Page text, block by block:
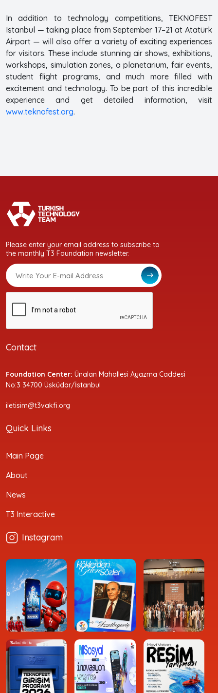
In addition to technology competitions, TEKNOFEST
Istanbul — taking place from September 17–21 at Atatürk
Airport — will also offer a variety of exciting experiences
for visitors. These include stunning air shows, exhibitions,
workshops, simulation zones, a planetarium, fair events,
student flight programs, and much more filled with
excitement and technology. To be part of this incredible
experience and get detailed information, visit
www.teknofest.org.
Please enter your email address to subscribe to
the monthly T3 Foundation newsletter.
Contact
Foundation Center: Ünalan Mahallesi Ayazma Caddesi
No:3 34700 Üsküdar/İstanbul
iletisim@t3vakfi.org
Quick Links
Main Page
About
News
T3 Interactive
Instagram